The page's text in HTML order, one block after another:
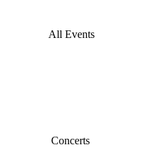
All Events
Concerts